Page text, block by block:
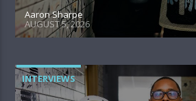
Aaron Sharpe
AUGUST 5, 2026
INTERVIEWS